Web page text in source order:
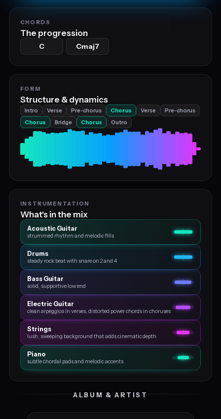
CHORDS
The progression
C Cmaj7
FORM
Structure & dynamics
Intro Verse Pre‑chorus Chorus Verse
Pre‑chorus
Chorus
Bridge Chorus Outro
INSTRUMENTATION
What's in the mix
Acoustic Guitar
strummed rhythm and melodic fills
Drums
steady rock beat with snare on 2 and 4
Bass Guitar
solid, supportive low end
Electric Guitar
clean arpeggios in verses, distorted power chords in choruses
Strings
lush, sweeping background that adds cinematic depth
Piano
subtle chordal pads and melodic accents
ALBUM & ARTIST